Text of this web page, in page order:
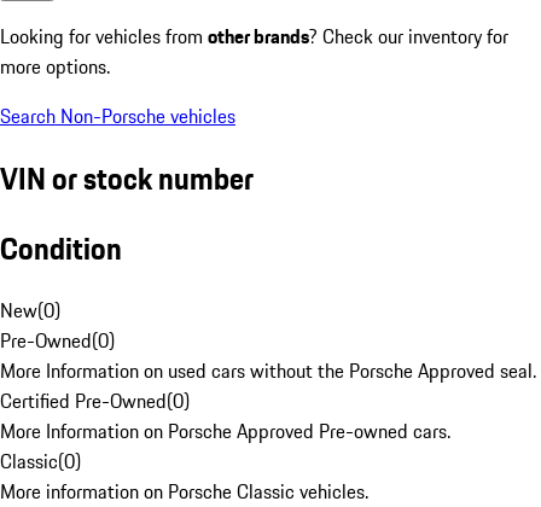
Looking for vehicles from other brands? Check our inventory for
more options.
Search Non-Porsche vehicles
VIN or stock number
Condition
New(0)
Pre-Owned(0)
More Information on used cars without the Porsche Approved seal.
Certified Pre-Owned(0)
More Information on Porsche Approved Pre-owned cars.
Classic(0)
More information on Porsche Classic vehicles.